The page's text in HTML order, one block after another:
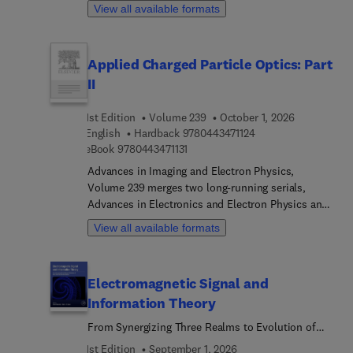
method for high-resolution transmission electron
method, followed by discussions of its physical
principles, mathematical framework, and
compare the S-Dirac approach with other state-of-
the-art techniques and explore its practical
applications in high-resolution electron
microscopy. The volume concludes with
perspectives on future developments and
potential directions in super-resolution imaging
methods.
View all available formats
Applied Charged Particle Optics: Part
II
1st Edition Volume 239
October 1, 2026
English
Hardback 97804434711249 7 8 0 4 4 3 4 7 1 1
eBook 9780443471131
Advances in Imaging and Electron Physics,
Volume 239 merges two long-running serials,
Advances in Electronics and Electron Physics and
Advances in Optical and Electron Microscopy.
View all available formats
Electromagnetic Signal and
Information Theory
From Synergizing Three Realms to Evolution of
Next Generation Communications
1st Edition
September 1, 2026